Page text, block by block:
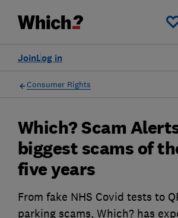
Log in
Join
Consumer Rights
Which? Scam
biggest scams of
five years
From fake NHS Covid tests to
parking scams, Which? has